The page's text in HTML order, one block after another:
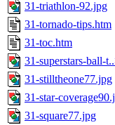
31-triathlon-92.jpg
31-tornado-tips.htm
31-toc.htm
31-superstars-ball-
31-stilltheone77.jpg
31-star-
31-square77.jpg